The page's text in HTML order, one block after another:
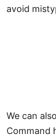
avoid
We can
Command